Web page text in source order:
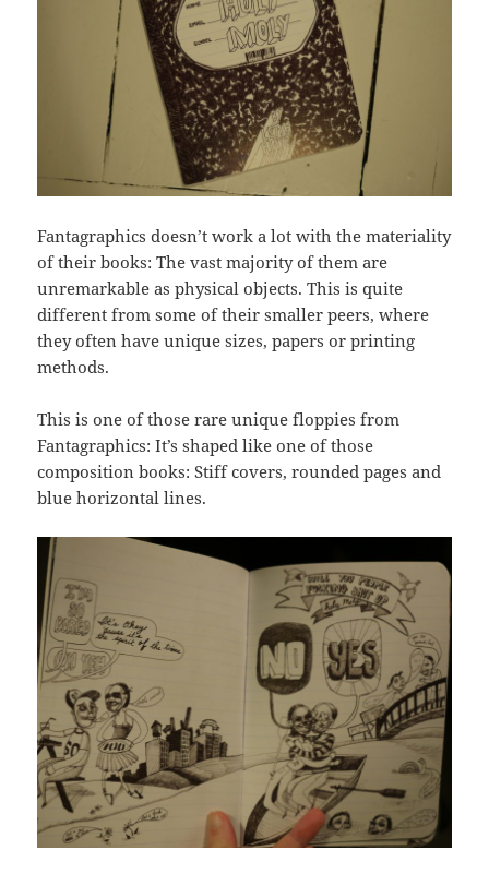
Fantagraphics doesn’t work a lot with the materiality
of their books: The vast majority of them are
unremarkable as physical objects. This is quite
different from some of their smaller peers, where
they often have unique sizes, papers or printing
methods.
This is one of those rare unique floppies from
Fantagraphics: It’s shaped like one of those
composition books: Stiff covers, rounded pages and
blue horizontal lines.